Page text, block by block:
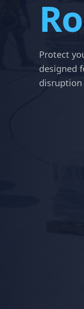
Protect
designed